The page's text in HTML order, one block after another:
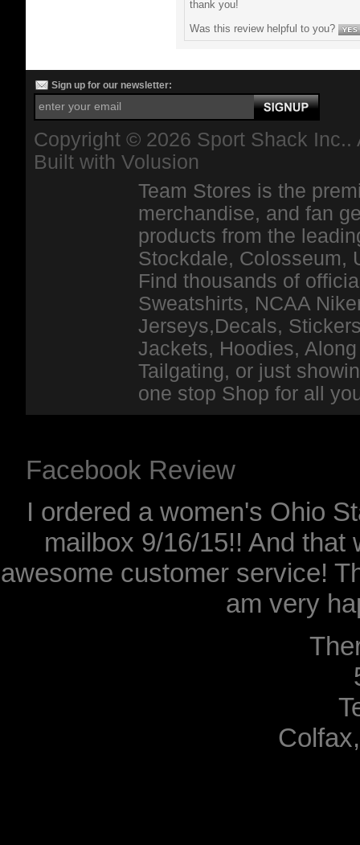
thank you!
Was this review helpful to you?
Sign up for our newsletter:
Copyright © 2026 Sport Shack
Built with Volusion
Team Stores is the
merchandise, and fan
products from the
Stockdale, Colosseum,
Find thousands of
Sweatshirts, NCAA
Jerseys,Decals,
Jackets, Hoodies,
Tailgating, or just
one stop Shop for all
Facebook Review
I ordered a women's Ohio
mailbox 9/16/15!! And that
awesome customer service!
am very